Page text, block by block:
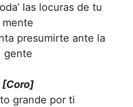
las locuras de tu
mente
presumirte ante la
gente
[Coro]
grande por ti